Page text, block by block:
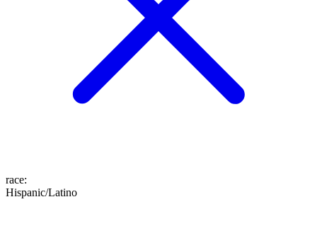
race:
Hispanic/Latino